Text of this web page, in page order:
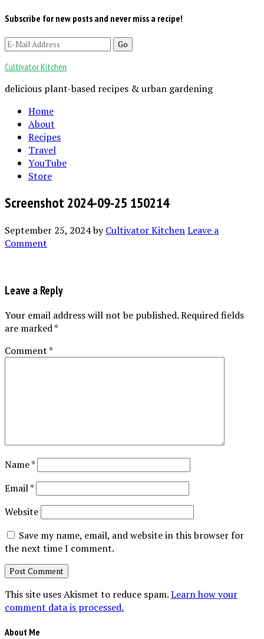
Subscribe for new posts and never miss a recipe!
Cultivator Kitchen
delicious plant-based recipes & urban gardening
Home
About
Recipes
Travel
YouTube
Store
Screenshot 2024-09-25 150214
September 25, 2024byCultivator KitchenLeave a
Comment
Leave a Reply
Your email address will not be published.Required fields
are marked*
Comment*
Name*
Email*
Website
Save my name, email, and website in this browser for
the next time I comment.
This site uses Akismet to reduce spam.Learn how your
comment data is processed.
About Me